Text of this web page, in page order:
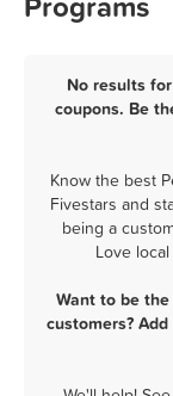
No results
coupons. Be
Know the best
Fivestars and
being a
Love
Want to be
customers?